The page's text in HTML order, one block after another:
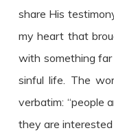
share His
my heart that
with something
sinful life. The
verbatim: “people
they are